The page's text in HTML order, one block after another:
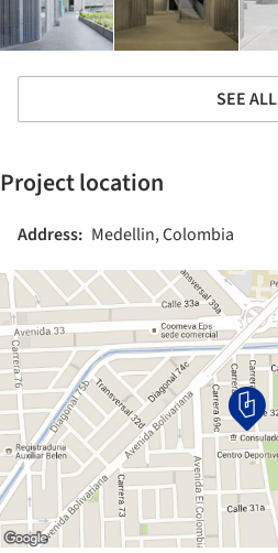
SEE ALL
Project location
Address: Medellin, Colombia